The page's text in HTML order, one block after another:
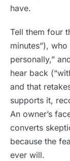
have.
Tell them four
minutes”),
personally,”
hear back
and that
supports it,
An owner’s
converts
because the
ever will.